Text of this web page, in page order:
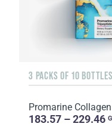
Promarine
183.57 – 229.46